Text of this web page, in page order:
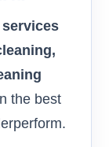
services
the best